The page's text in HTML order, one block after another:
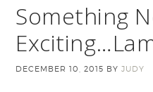
Something
DECEMBER 10, 2015 BYJUDY